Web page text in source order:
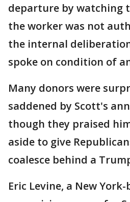
departure by watching
the worker was not
the internal
spoke on condition of
Many donors were
saddened by Scott's
though they praised
aside to give
coalesce behind a
Eric Levine, a New